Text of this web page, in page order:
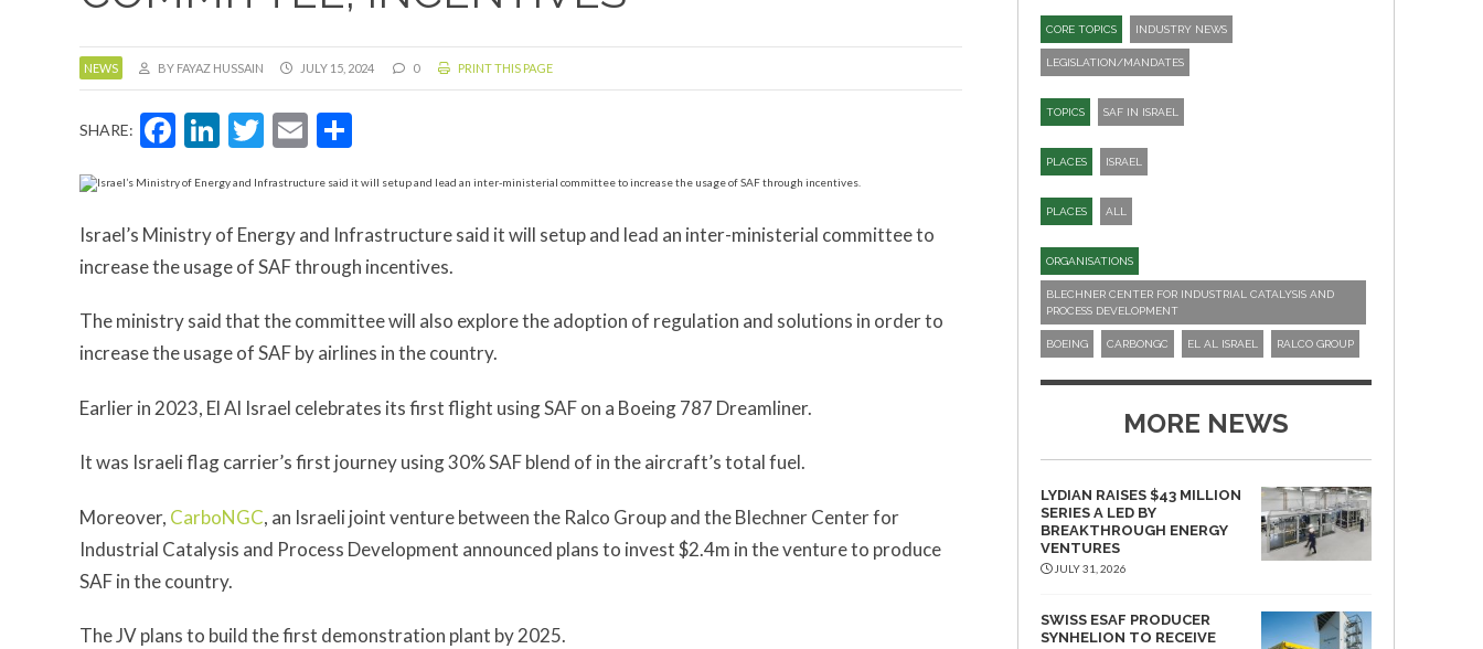
NEWS BY FAYAZ HUSSAIN JULY 15, 2024 0 PRINT THIS PAGE
SHARE: Facebook
LinkedIn
Twitter
Email
Israel’s Ministry of Energy and Infrastructure said it will setup and lead an inter-ministerial committee to
increase the usage of SAF through incentives.
The ministry said that the committee will also explore the adoption of regulation and solutions in order to
increase the usage of SAF by airlines in the country.
Earlier in 2023, El Al Israel celebrates its first flight using SAF on a Boeing 787 Dreamliner.
It was Israeli flag carrier’s first journey using 30% SAF blend of in the aircraft’s total fuel.
Moreover, CarboNGC, an Israeli joint venture between the Ralco Group and the Blechner Center for
Industrial Catalysis and Process Development announced plans to invest $2.4m in the venture to produce
SAF in the country.
The JV plans to build the first demonstration plant by 2025.
CORE TOPICS INDUSTRY NEWS
LEGISLATION/MANDATES
TOPICS SAF IN ISRAEL
PLACES ISRAEL
PLACES ALL
ORGANISATIONS
BLECHNER CENTER FOR INDUSTRIAL CATALYSIS AND
PROCESS DEVELOPMENT
BOEING CARBONGC EL AL ISRAEL RALCO GROUP
MORE NEWS
LYDIAN RAISES $43 MILLION
SERIES A LED BY
BREAKTHROUGH ENERGY
VENTURES
JULY 31, 2026
SWISS ESAF PRODUCER
SYNHELION TO RECEIVE